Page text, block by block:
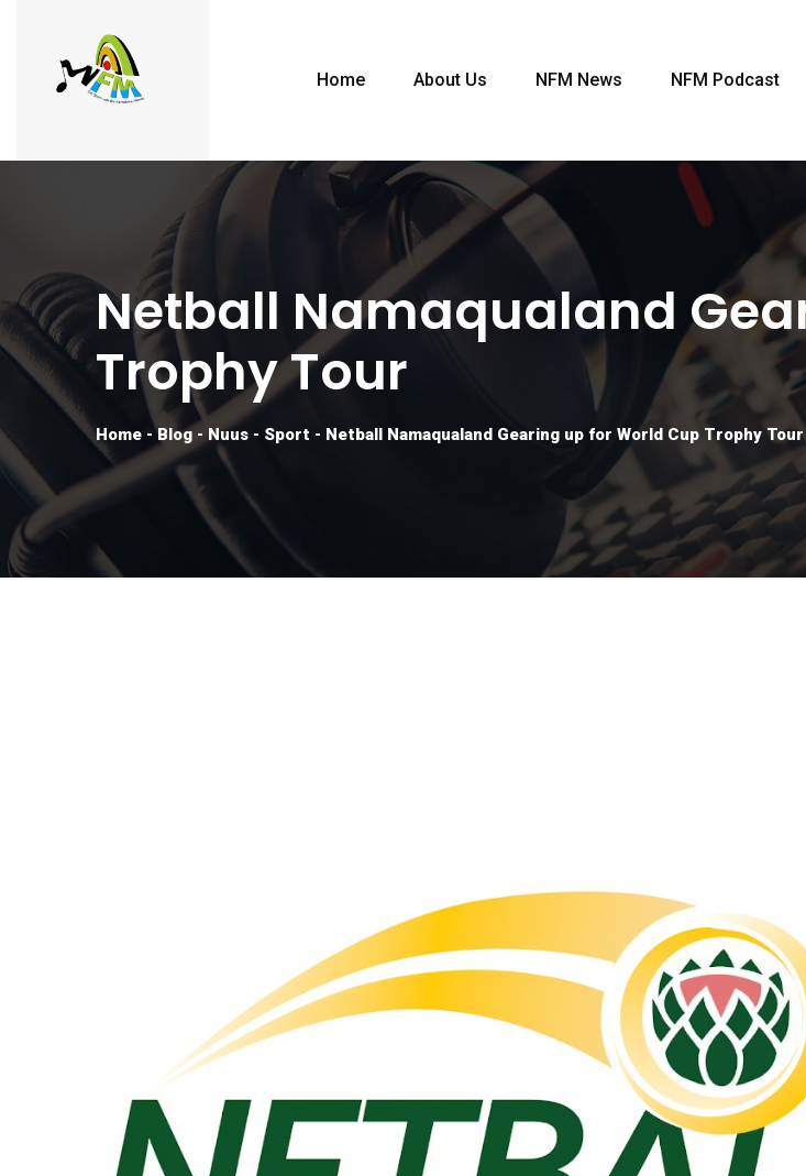
Home About Us NFM News NFM Podcast
Netball Namaqualand
Trophy Tour
Home -Blog - Nuus - Sport - Netball Namaqualand Gearing up for World Cup Trophy Tour